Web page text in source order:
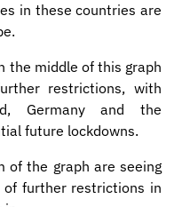
in these countries are
the middle of this graph
restrictions, with
Germany and the
future lockdowns.
of the graph are seeing
further restrictions in